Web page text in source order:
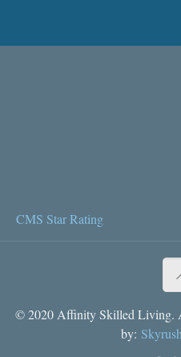
CMS Star Rating
© 2020 Affinity Skilled Living.
by: